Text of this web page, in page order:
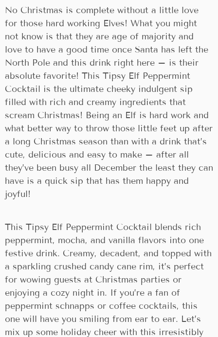
No Christmas is complete without a little love
for those hard working Elves! What you might
not know is that they are age of majority and
love to have a good time once Santa has left the
North Pole and this drink right here – is their
absolute favorite! This Tipsy Elf Peppermint
Cocktail is the ultimate cheeky indulgent sip
filled with rich and creamy ingredients that
scream Christmas! Being an Elf is hard work and
what better way to throw those little feet up after
a long Christmas season than with a drink that’s
cute, delicious and easy to make – after all
they’ve been busy all December the least they can
have is a quick sip that has them happy and
joyful!
This Tipsy Elf Peppermint Cocktail blends rich
peppermint, mocha, and vanilla flavors into one
festive drink. Creamy, decadent, and topped with
a sparkling crushed candy cane rim, it’s perfect
for wowing guests at Christmas parties or
enjoying a cozy night in. If you’re a fan of
peppermint schnapps or coffee cocktails, this
one will have you smiling from ear to ear. Let’s
mix up some holiday cheer with this irresistibly